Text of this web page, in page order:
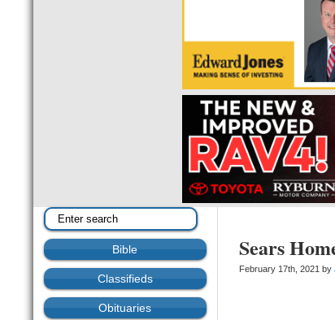
Bible
Classifieds
Obituaries
Sears
February 17th, 2021 by